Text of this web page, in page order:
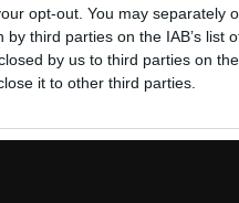
opt-out. You may separately
third parties on the IAB’s list
by us to third parties on the
it to other third parties.
z psem -